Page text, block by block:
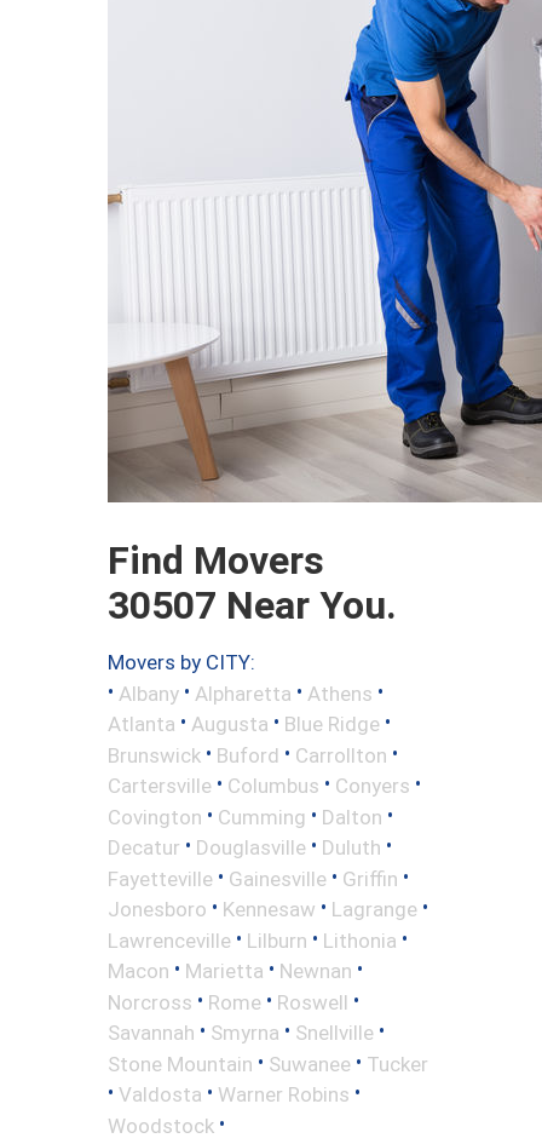
Find Movers
30507 Near You.
Movers by CITY:
• Albany • Alpharetta • Athens •
Atlanta • Augusta • Blue Ridge •
Brunswick • Buford • Carrollton •
Cartersville • Columbus • Conyers •
Covington • Cumming • Dalton •
Decatur • Douglasville • Duluth •
Fayetteville • Gainesville • Griffin •
Jonesboro • Kennesaw • Lagrange •
Lawrenceville • Lilburn • Lithonia •
Macon • Marietta • Newnan •
Norcross • Rome • Roswell •
Savannah • Smyrna • Snellville •
Stone Mountain • Suwanee • Tucker
• Valdosta • Warner Robins •
Woodstock •